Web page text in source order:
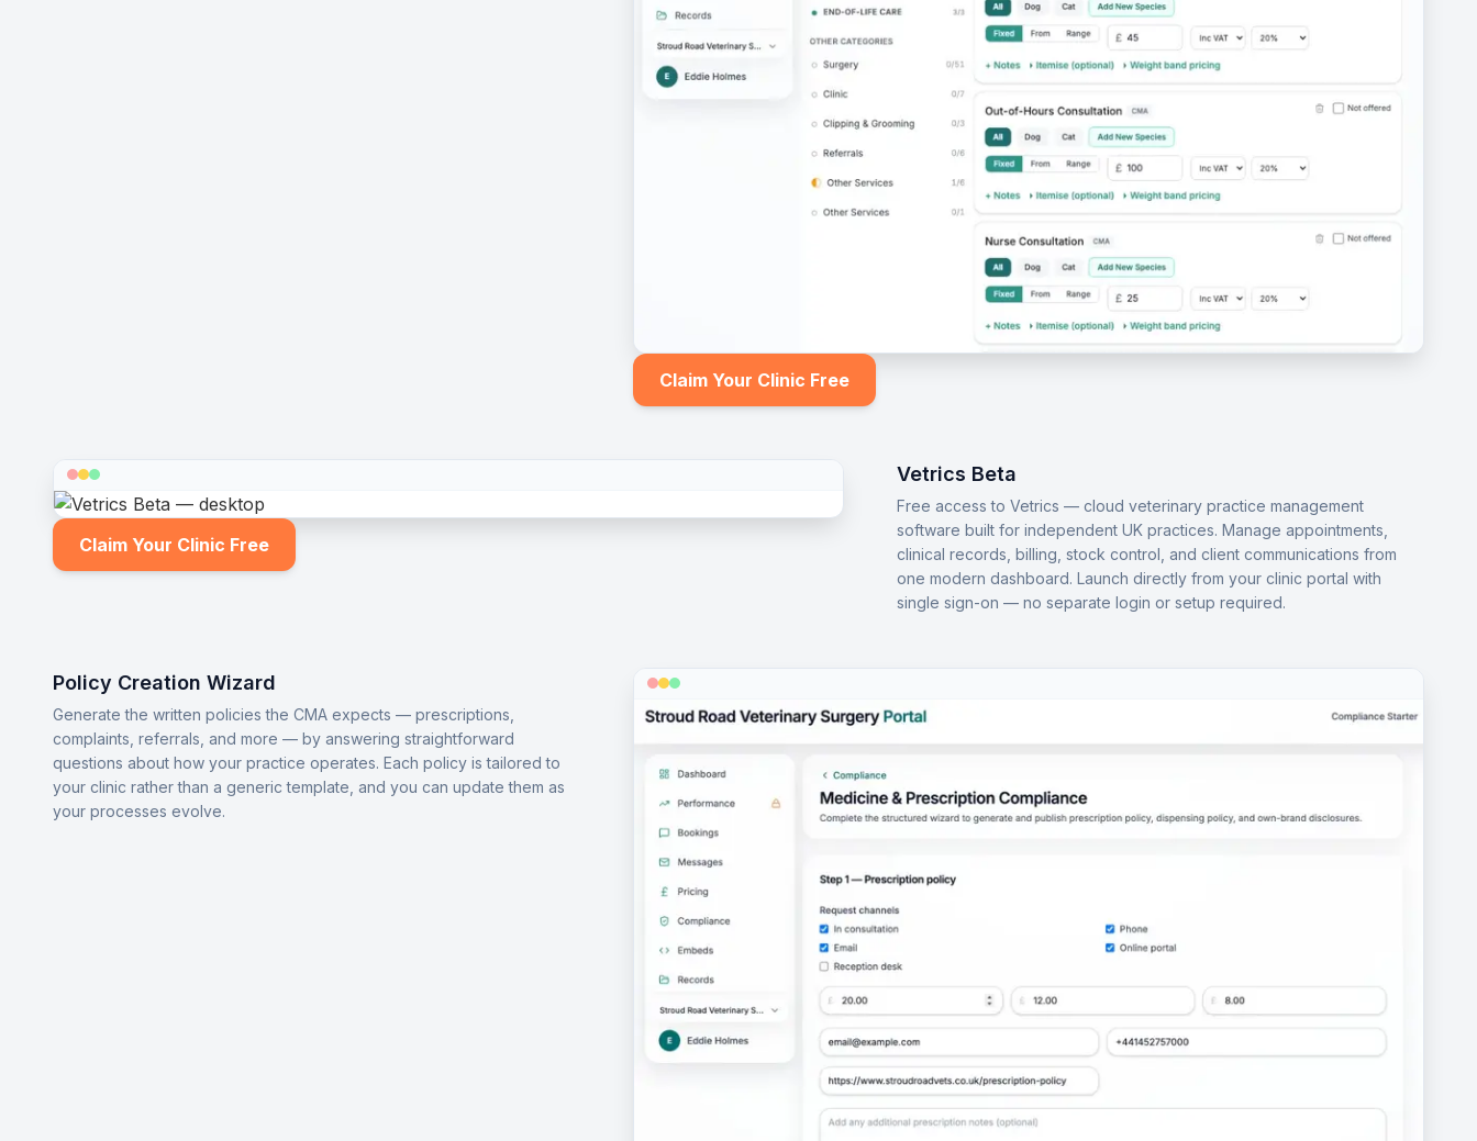
Claim Your Clinic Free
Vetrics Beta
Free access to Vetrics — cloud veterinary practice management
software built for independent UK practices. Manage appointments,
clinical records, billing, stock control, and client communications from
one modern dashboard. Launch directly from your clinic portal with
single sign-on — no separate login or setup required.
Claim Your Clinic Free
Policy Creation Wizard
Generate the written policies the CMA expects — prescriptions,
complaints, referrals, and more — by answering straightforward
questions about how your practice operates. Each policy is tailored to
your clinic rather than a generic template, and you can update them as
your processes evolve.